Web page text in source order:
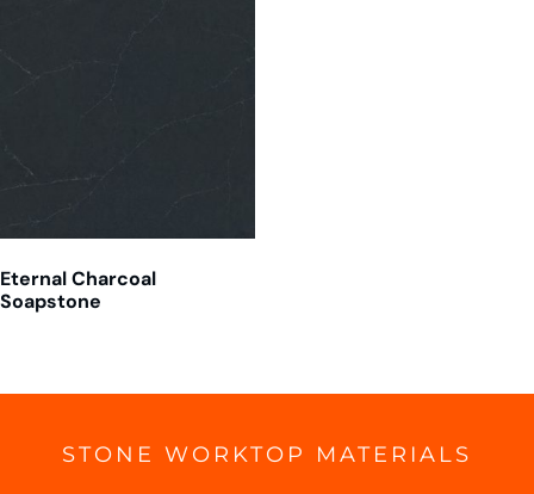
Eternal Charcoal
Soapstone
STONE WORKTOP MATERIALS